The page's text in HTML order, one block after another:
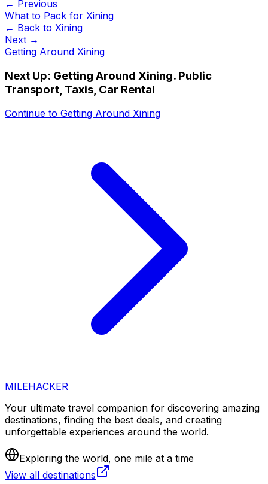
← Previous
What to Pack for Xining
← Back to Xining
Next →
Getting Around Xining
Next Up: Getting Around Xining. Public
Transport, Taxis, Car Rental
Continue to Getting Around Xining
MILEHACKER
Your ultimate travel companion for discovering amazing
destinations, finding the best deals, and creating
unforgettable experiences around the world.
Exploring the world, one mile at a time
View all destinations